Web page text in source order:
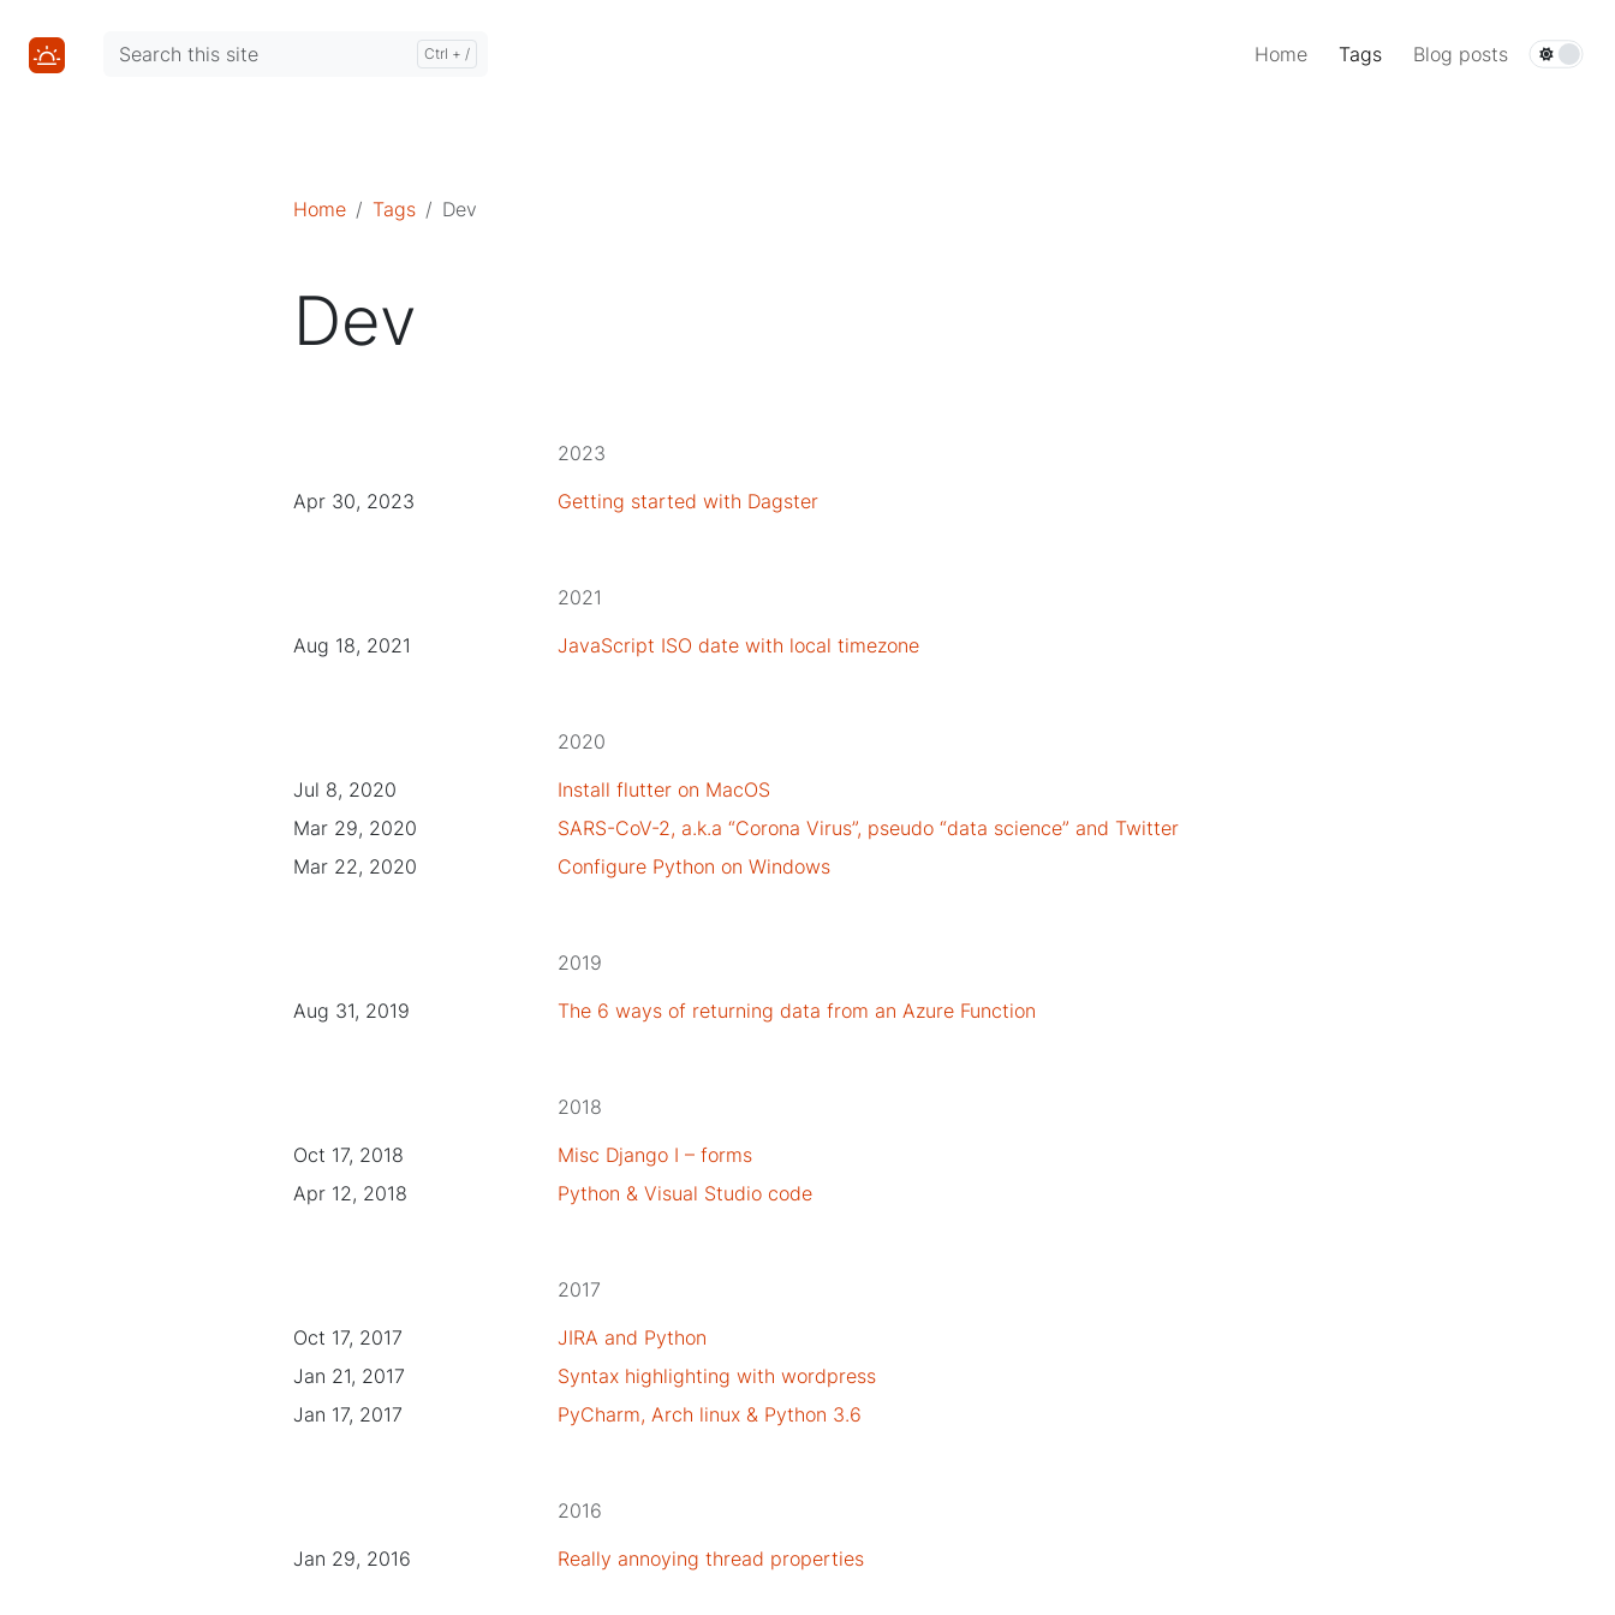
Home
Tags Blog posts
Home Tags Dev
Dev
Apr 30, 2023
2023
Getting started with Dagster
Aug 18, 2021
2021
JavaScript ISO date with local timezone
Jul 8, 2020
2020
Install flutter on MacOS
Mar 29, 2020
SARS-CoV-2, a.k.a “Corona Virus”, pseudo “data science” and Twitter
Mar 22, 2020
Configure Python on Windows
Aug 31, 2019
2019
The 6 ways of returning data from an Azure Function
Oct 17, 2018
2018
Misc Django I – forms
Apr 12, 2018
Python & Visual Studio code
Oct 17, 2017
2017
JIRA and Python
Jan 21, 2017
Syntax highlighting with wordpress
Jan 17, 2017
PyCharm, Arch linux & Python 3.6
Jan 29, 2016
2016
Really annoying thread properties